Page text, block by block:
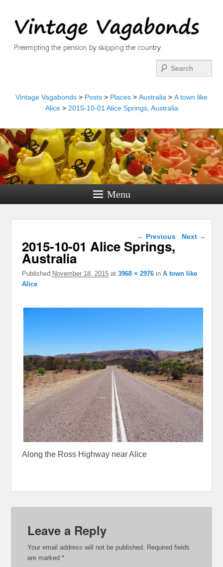
Vintage Vagabonds > Posts > Places > Australia > A town like
Alice> 2015-10-01 Alice Springs, Australia
Menu
Image navigation
← Previous Next →
2015-10-01 Alice Springs,
Australia
Published November 18, 2015at 3968 × 2976in A town like
Alice
Along the Ross Highway near Alice
Leave a Reply
Your email address will not be published. Required fields
are marked*